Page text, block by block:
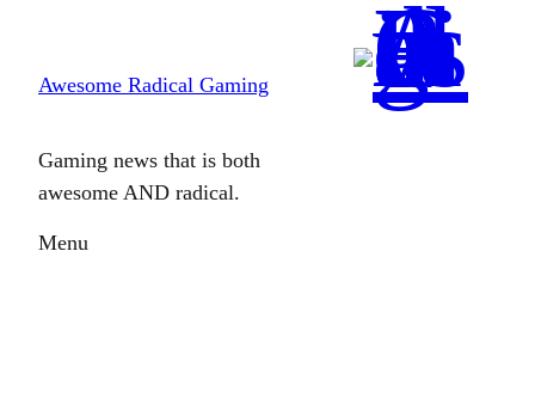
content
Awesome Radical Gaming
Gaming news that is both
awesome AND radical.
Menu